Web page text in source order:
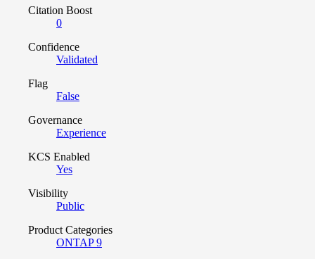
Citation Boost
0
Confidence
Validated
Flag
False
Governance
Experience
KCS Enabled
Yes
Visibility
Public
Product Categories
ONTAP 9